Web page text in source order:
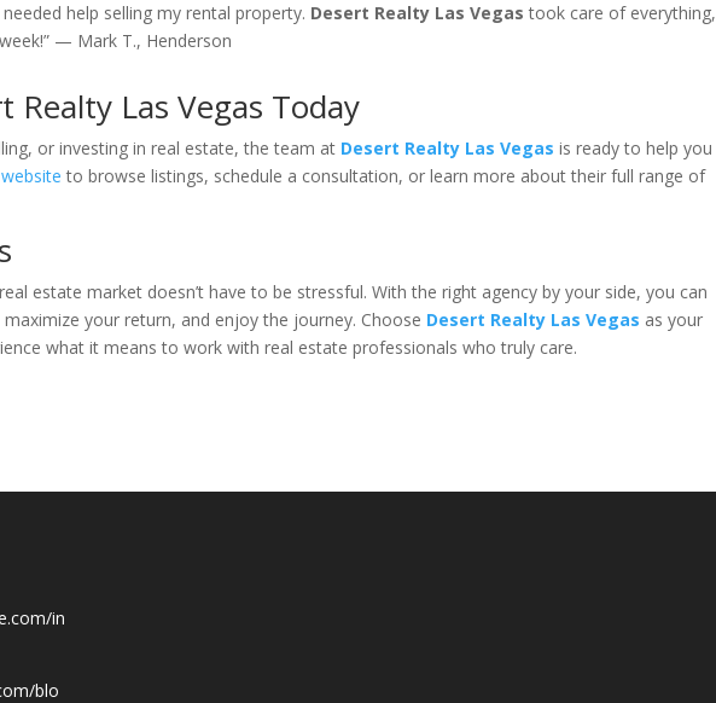
help selling my rental property. Desert Realty Las Vegas took care of
— Mark T., Henderson
Realty Las Vegas Today
or investing in real estate, the team at Desert Realty Las Vegas is ready to help you
to browse listings, schedule a consultation, or learn more about their full range of
estate market doesn’t have to be stressful. With the right agency by your side, you can
your return, and enjoy the journey. Choose Desert Realty Las Vegas as your
what it means to work with real estate professionals who truly care.
in
blo